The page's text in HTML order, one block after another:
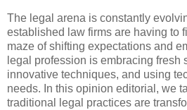
The legal arena is constantly
established law firms are having to
maze of shifting expectations and
legal profession is embracing fresh
innovative techniques, and using
needs. In this opinion editorial, we
traditional legal practices are